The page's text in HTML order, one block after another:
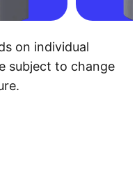
on individual
subject to change